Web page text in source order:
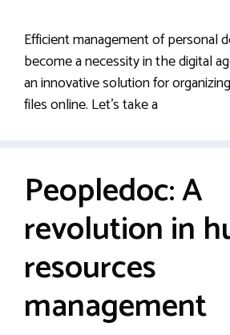
Efficient management of personal
become a necessity in the digital
an innovative solution for
files online. Let’s take a
Peopledoc: A
revolution in
resources
management